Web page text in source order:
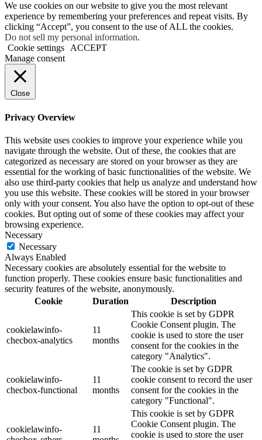
We use cookies on our website to give you the most relevant
experience by remembering your preferences and repeat visits. By
clicking “Accept”, you consent to the use of ALL the cookies.
Do not sell my personal information.
Cookie settings ACCEPT
Manage consent
Close
Privacy Overview
This website uses cookies to improve your experience while you
navigate through the website. Out of these, the cookies that are
categorized as necessary are stored on your browser as they are
essential for the working of basic functionalities of the website. We
also use third-party cookies that help us analyze and understand how
you use this website. These cookies will be stored in your browser
only with your consent. You also have the option to opt-out of these
cookies. But opting out of some of these cookies may affect your
browsing experience.
Necessary
Necessary
Always Enabled
Necessary cookies are absolutely essential for the website to
function properly. These cookies ensure basic functionalities and
security features of the website, anonymously.
Cookie
Duration Description
cookielawinfo-
checbox-analytics
11
months
This cookie is set by GDPR
Cookie Consent plugin. The
cookie is used to store the user
consent for the cookies in the
category "Analytics".
cookielawinfo-
checbox-functional
11
months
The cookie is set by GDPR
cookie consent to record the user
consent for the cookies in the
category "Functional".
cookielawinfo-
11
This cookie is set by GDPR
Cookie Consent plugin. The
cookie is used to store the user